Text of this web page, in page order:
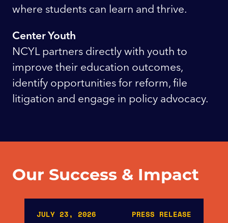
where students can learn and thrive.
Center Youth
NCYL partners directly with youth to
improve their education outcomes,
identify opportunities for reform, file
litigation and engage in policy advocacy.
Our Success & Impact
JULY 23, 2026 PRESS RELEASE